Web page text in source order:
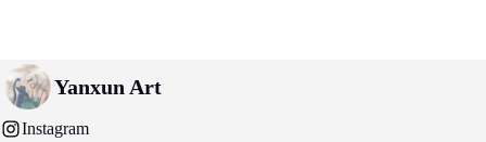
Yanxun Art
Instagram